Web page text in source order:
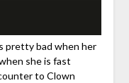
pretty bad when her
she is fast
to Clown